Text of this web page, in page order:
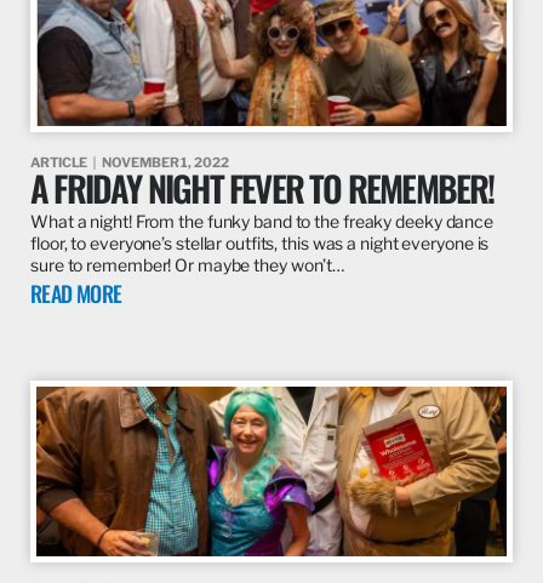
ARTICLE NOVEMBER 1, 2022
A FRIDAY NIGHT FEVER TO REMEMBER!
What a night! From the funky band to the freaky deeky dance
floor, to everyone’s stellar outfits, this was a night everyone is
sure to remember! Or maybe they won’t…
READ MORE